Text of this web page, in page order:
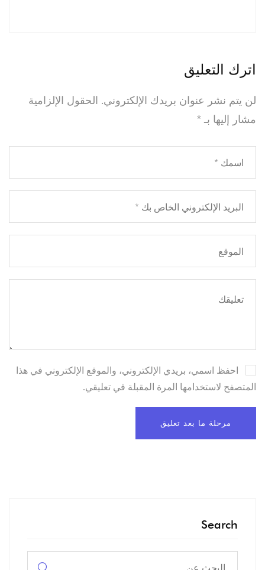
اترك التعليق
لن يتم نشر عنوان بريدك الإلكتروني. الحقول الإلزامية
مشار إليها بـ *
احفظ اسمي، بريدي الإلكتروني، والموقع الإلكتروني في هذا
المتصفح لاستخدامها المرة المقبلة في تعليقي.
Search